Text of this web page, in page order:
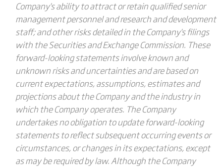
Company's ability to attract or retain qualified senior
management personnel and research and development
staff; and other risks detailed in the Company's filings
with the Securities and Exchange Commission. These
forward-looking statements involve known and
unknown risks and uncertainties and are based on
current expectations, assumptions, estimates and
projections about the Company and the industry in
which the Company operates. The Company
undertakes no obligation to update forward-looking
statements to reflect subsequent occurring events or
circumstances, or changes in its expectations, except
as may be required by law. Although the Company